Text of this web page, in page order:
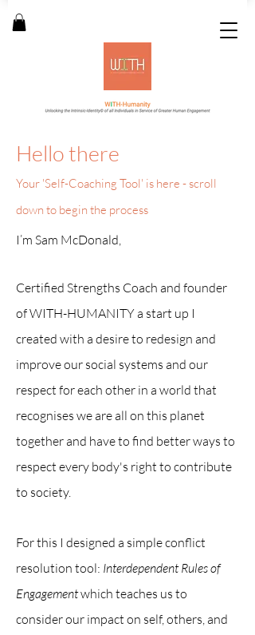
Hello there
Your 'Self-Coaching Tool' is here - scroll
down to begin the process
I’m Sam McDonald,
Certified Strengths Coach and founder
of WITH-HUMANITY a start up I
created with a desire to redesign and
improve our social systems and our
respect for each other in a world that
recognises we are all on this planet
together and have to find better ways to
respect every body's right to contribute
to society.
For this I designed a simple conflict
resolution tool: Interdependent Rules of
Engagementwhich teaches us to
consider our impact on self, others, and